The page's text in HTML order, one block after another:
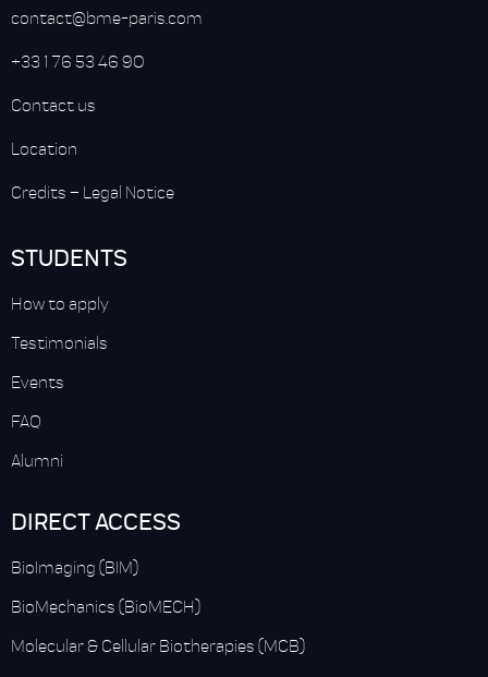
contact@bme-paris.com
+33 1 76 53 46 90
Contact us
Location
Credits – Legal Notice
STUDENTS
How to apply
Testimonials
Events
FAQ
Alumni
DIRECT ACCESS
BioImaging (BIM)
BioMechanics (BioMECH)
Molecular & Cellular Biotherapies (MCB)